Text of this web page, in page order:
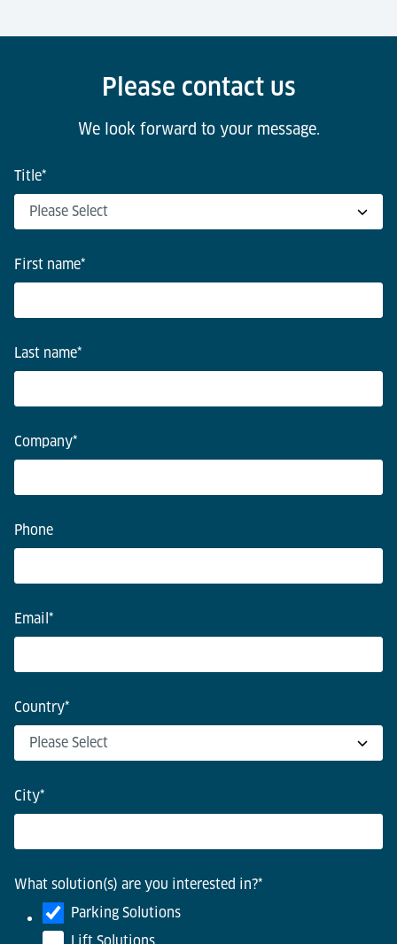
Please contact us
We look forward to your message.
Title*
First name*
Last name*
Company*
Phone
Email *
Country*
City*
What solution(s) are you interested in?*
Parking Solutions